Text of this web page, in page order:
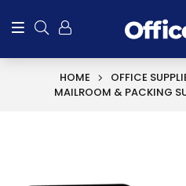
HOME
OFFICE
MAILROOM & PACKING